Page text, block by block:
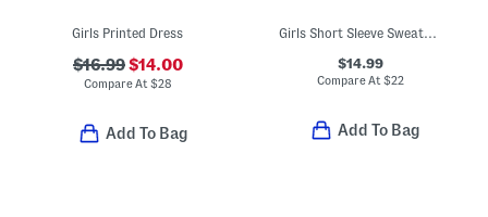
Girls Printed Dress
$16.99$14.00
Compare At $28
Add To Bag
Girls Short Sleeve Sweater Dress
$14.99
Compare At $22
Add To Bag